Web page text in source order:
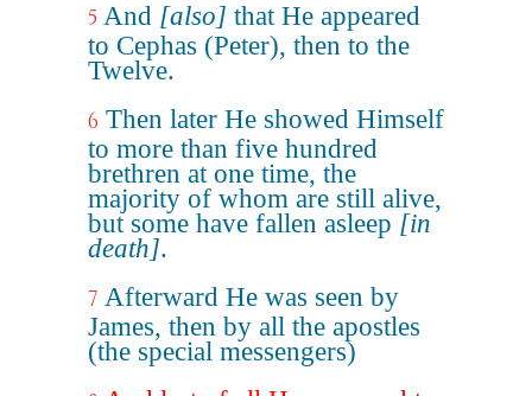
5 And [also] that He appeared
to Cephas (Peter), then to the
Twelve.
6 Then later He showed Himself
to more than five hundred
brethren at one time, the
majority of whom are still alive,
but some have fallen asleep [in
death].
7 Afterward He was seen by
James, then by all the apostles
(the special messengers)